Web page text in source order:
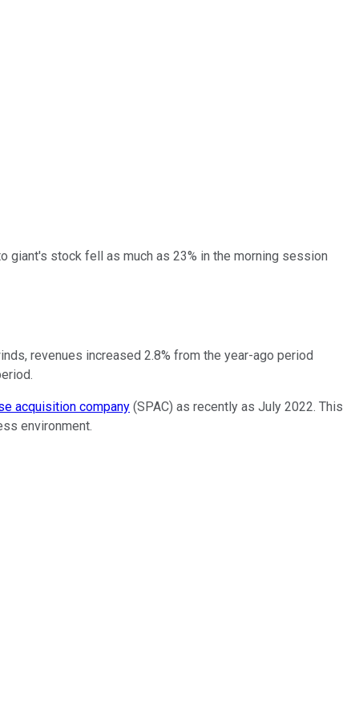
giant's stock fell as much as 23% in the morning session
revenues increased 2.8% from the year-ago period
acquisition company (SPAC) as recently as July 2022. This
environment.